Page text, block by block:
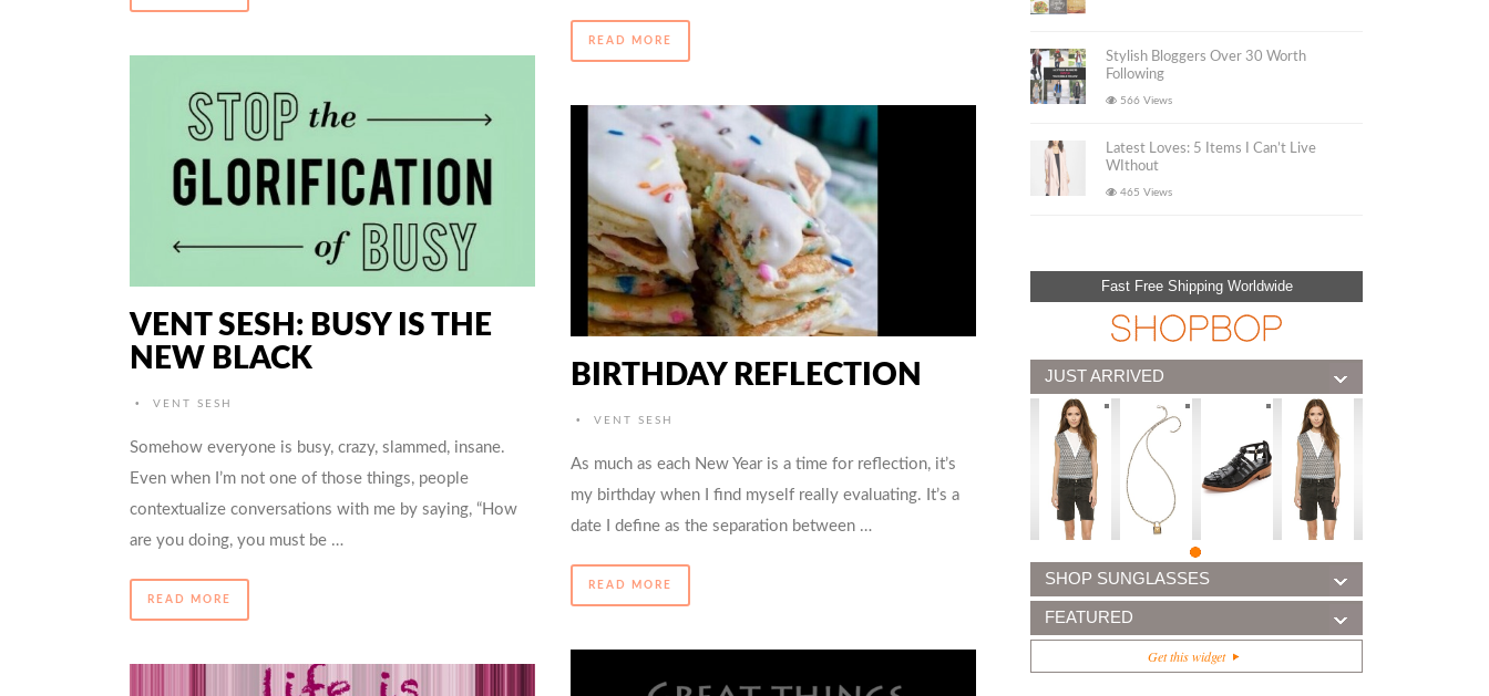
READ MORE
VENT SESH: BUSY IS THE
NEW BLACK
• VENT SESH
Somehow everyone is busy, crazy, slammed, insane.
Even when I’m not one of those things, people
contextualize conversations with me by saying, “How
are you doing, you must be …
READ MORE
BIRTHDAY REFLECTION
• VENT SESH
As much as each New Year is a time for reflection, it’s
my birthday when I find myself really evaluating. It’s a
date I define as the separation between …
READ MORE
Stylish Bloggers Over 30 Worth
Following
566 Views
Latest Loves: 5 Items I Can’t Live
WIthout
465 Views
Fast Free Shipping Worldwide
JUST ARRIVED
SHOP SUNGLASSES
FEATURED
Get this widget